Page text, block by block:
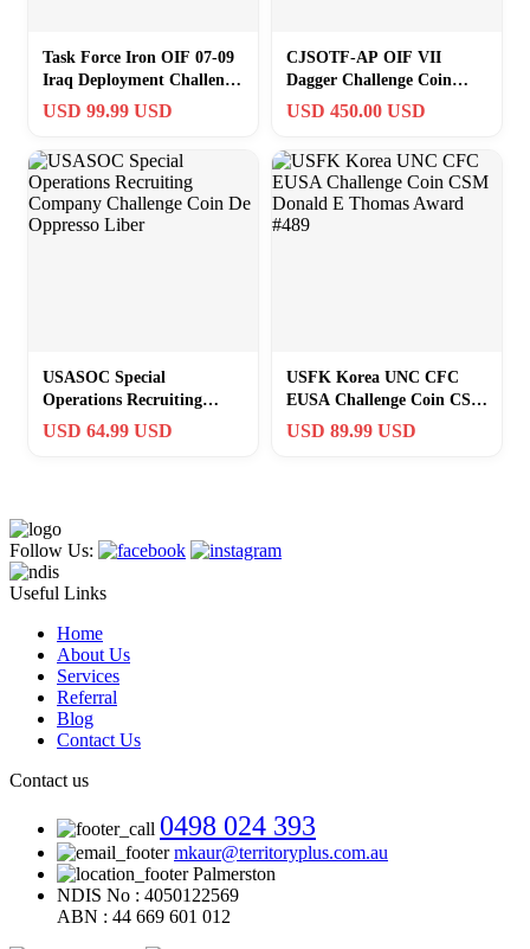
Task Force Iron OIF 07-09
Iraq Deployment Challenge
Coin 1st Armored Division
USD 99.99 USD
CJSOTF-AP OIF VII
Dagger Challenge Coin
Navy SEAL SF SOF Iraq
USD 450.00 USD
USASOC Special
Operations Recruiting
Company Challenge Coin
USD 64.99 USD
USFK Korea UNC CFC
EUSA Challenge Coin CSM
Donald E Thomas Award
USD 89.99 USD
Follow Us:
Useful Links
Home
About Us
Services
Referral
Blog
Contact Us
Contact us
0498 024 393
mkaur@territoryplus.com.au
Palmerston
NDIS No : 4050122569
ABN : 44 669 601 012